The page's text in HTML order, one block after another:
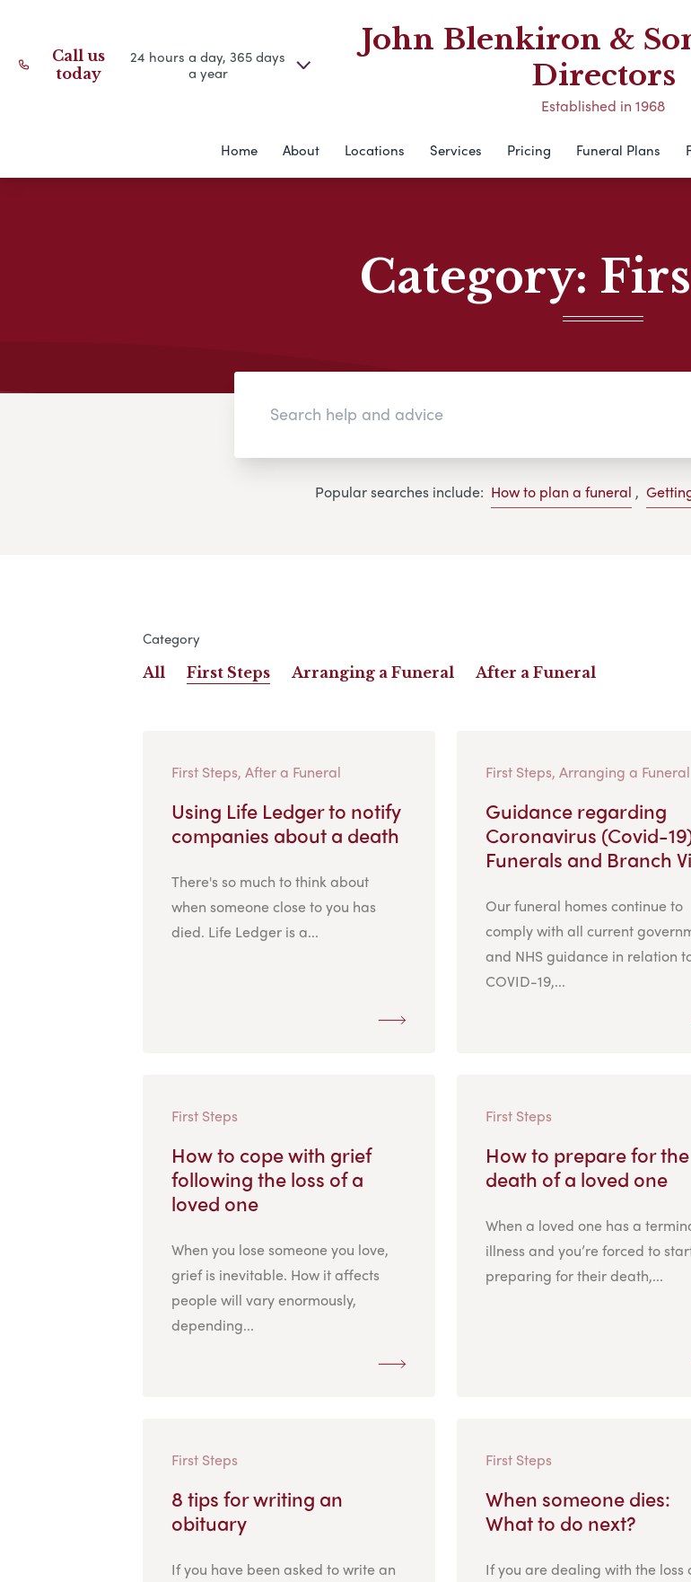
Call us
today
24 hours a day, 365 days
a year
John Blenkiron &
Directors
Established in 1968
Home About Locations Services Pricing Funeral Plans
Category:
Popular searches include: How to plan a funeral ,
Category
All First Steps Arranging a Funeral After a Funeral
First Steps, After a Funeral
Using Life Ledger to notify
companies about a death
There's so much to think about
when someone close to you has
died. Life Ledger is a...
First Steps, Arranging a Funeral
Guidance regarding
Coronavirus (Covid-
Funerals and Branch
Our funeral homes continue to
comply with all current
and NHS guidance in relation
COVID-19,...
First Steps
How to cope with grief
following the loss of a
loved one
When you lose someone you love,
grief is inevitable. How it affects
people will vary enormously,
depending...
First Steps
How to prepare for the
death of a loved one
When a loved one has a
illness and you’re forced to
preparing for their death,...
First Steps
8 tips for writing an
obituary
If you have been asked to write an
First Steps
When someone dies:
What to do next?
If you are dealing with the loss